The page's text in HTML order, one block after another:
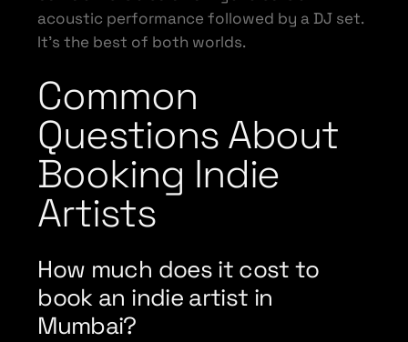
acoustic performance followed by a DJ set.
It’s the best of both worlds.
Common
Questions About
Booking Indie
Artists
How much does it cost to
book an indie artist in
Mumbai?